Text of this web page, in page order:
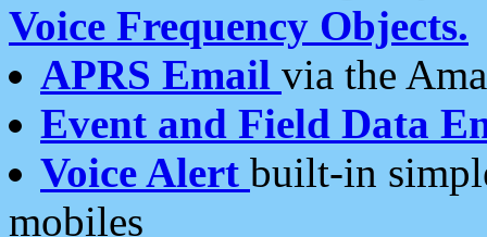
Voice Frequency Objects.
APRS Email via the
Event and Field Data
Voice Alert built-in
mobiles